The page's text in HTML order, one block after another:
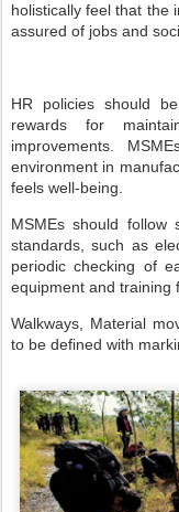
holistically feel that the
assured of jobs and
HR policies should
rewards for
improvements.
environment in
feels well-being.
MSMEs should follow
standards, such as
periodic checking of
equipment and training
Walkways, Material
to be defined with